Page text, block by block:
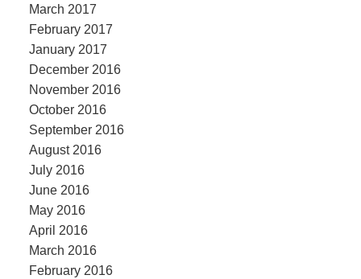
March 2017
February 2017
January 2017
December 2016
November 2016
October 2016
September 2016
August 2016
July 2016
June 2016
May 2016
April 2016
March 2016
February 2016